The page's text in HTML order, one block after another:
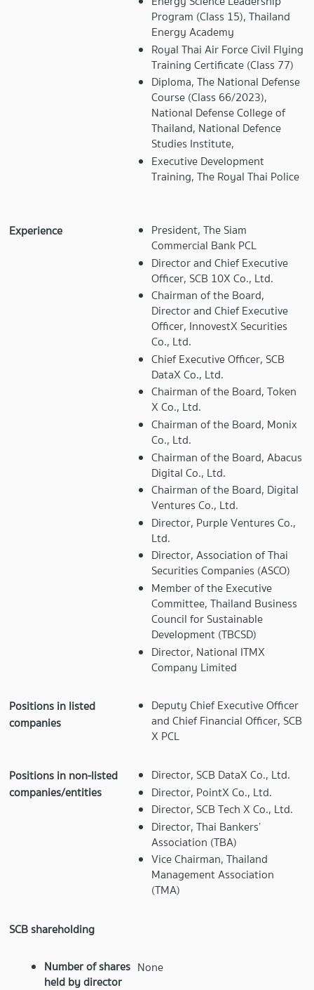
Program (Class 15), Thailand
Energy Academy
Royal Thai Air Force Civil Flying
Training Certificate (Class 77)
Diploma, The National Defense
Course (Class 66/2023),
National Defense College of
Thailand, National Defence
Studies Institute,
Executive Development
Training, The Royal Thai Police
Experience
President, The Siam
Commercial Bank PCL
Director and Chief Executive
Officer, SCB 10X Co., Ltd.
Chairman of the Board,
Director and Chief Executive
Officer, InnovestX Securities
Co., Ltd.
Chief Executive Officer, SCB
DataX Co., Ltd.
Chairman of the Board, Token
X Co., Ltd.
Chairman of the Board, Monix
Co., Ltd.
Chairman of the Board, Abacus
Digital Co., Ltd.
Chairman of the Board, Digital
Ventures Co., Ltd.
Director, Purple Ventures Co.,
Ltd.
Director, Association of Thai
Securities Companies (ASCO)
Member of the Executive
Committee, Thailand Business
Council for Sustainable
Development (TBCSD)
Director, National ITMX
Company Limited
Positions in listed
companies
Deputy Chief Executive Officer
and Chief Financial Officer, SCB
X PCL
Positions in non-listed
companies/entities
Director, SCB DataX Co., Ltd.
Director, PointX Co., Ltd.
Director, SCB Tech X Co., Ltd.
Director, Thai Bankers’
Association (TBA)
Vice Chairman, Thailand
Management Association
(TMA)
SCB shareholding
Number of shares
held by director
None